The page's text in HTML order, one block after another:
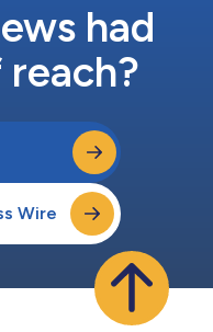
had
Wire